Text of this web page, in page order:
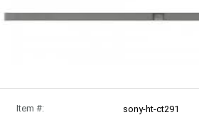
Item #: sony-ht-ct291